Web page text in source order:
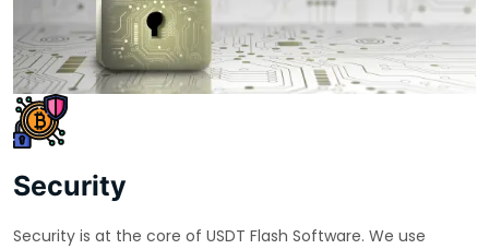
Security
Security is at the core of USDT Flash Software. We use